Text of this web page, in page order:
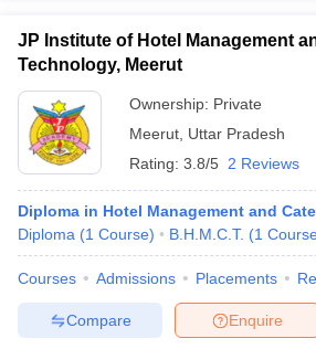
JP Institute of Hotel Management
Technology, Meerut
Ownership: Private
Meerut Uttar Pradesh
Rating: 3.8/5 2 Reviews
Diploma in Hotel Management and
Diploma (1 Course) B.H.M.C.T. (1
Courses Admissions Placements
Enquire
Compare